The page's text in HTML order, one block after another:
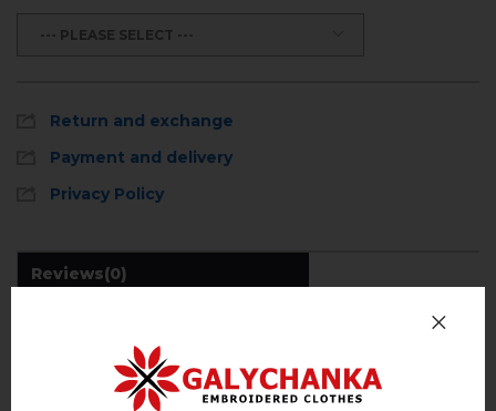
--- PLEASE SELECT ---
Return and exchange
Payment and delivery
Privacy Policy
Reviews(0)